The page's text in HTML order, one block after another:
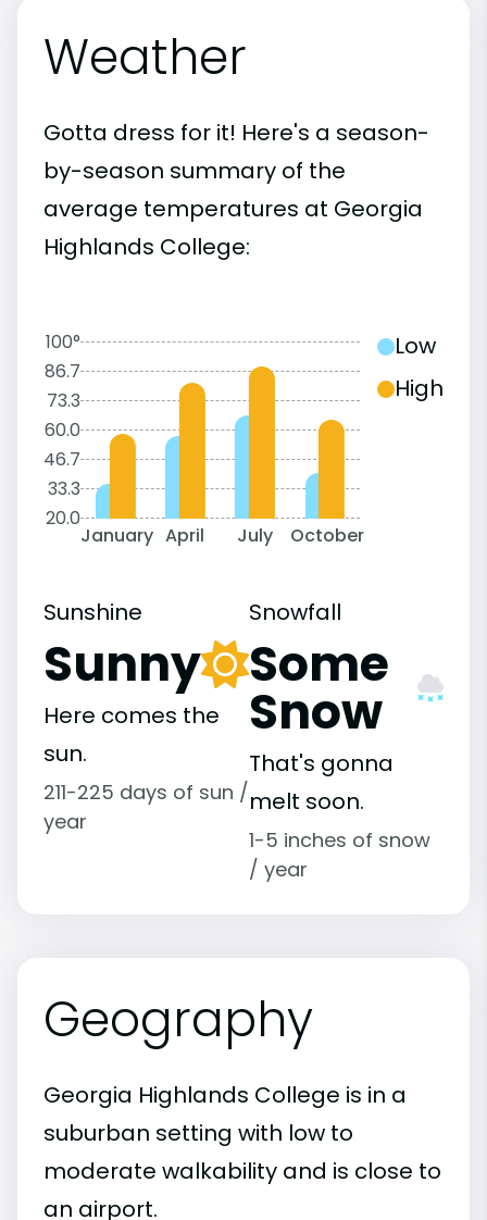
Weather
Gotta dress for it! Here's a season-
by-season summary of the
average temperatures at Georgia
Highlands College:
100°
86.7
73.3
60.0
46.7
33.3
20.0
January April July October
Low
High
Sunshine
Sunny
Here comes the
sun.
211-225 days of sun /
year
Snowfall
Some
Snow
That's gonna
melt soon.
1-5 inches of snow
/ year
Geography
Georgia Highlands College is in a
suburban setting with low to
moderate walkability and is close to
an airport.